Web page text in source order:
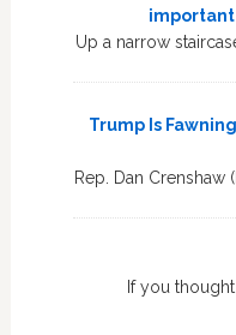
Up a narrow
Trump Is
Rep. Dan Crenshaw
If you